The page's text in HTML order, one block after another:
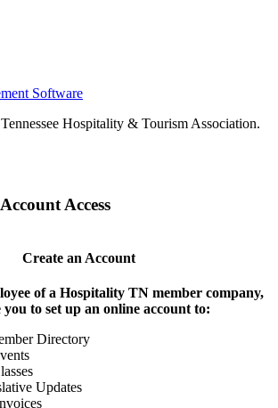
Software
Hospitality & Tourism Association.
Access
Create an Account
of a Hospitality TN member company,
you to set up an online account to:
Directory
Updates